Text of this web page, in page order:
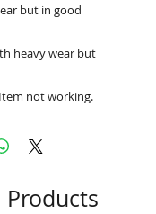
but in good
heavy wear but
not working.
Products